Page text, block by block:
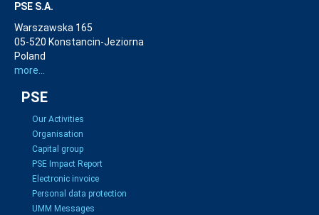
PSE S.A.
Warszawska 165
05-520 Konstancin-Jeziorna
Poland
more...
PSE
Our Activities
Organisation
Capital group
PSE Impact Report
Electronic invoice
Personal data protection
UMM Messages